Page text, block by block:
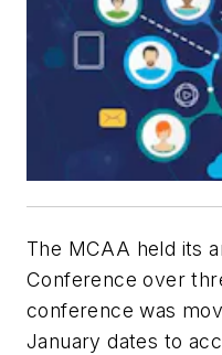
The MCAA held its
Conference over
conference was
January dates to